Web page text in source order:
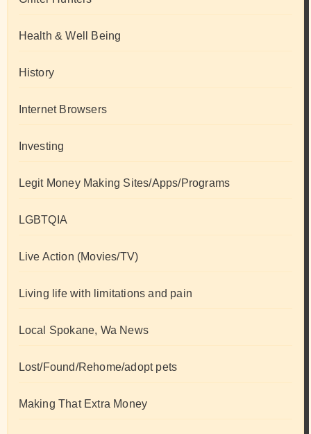
Health & Well Being
History
Internet Browsers
Investing
Legit Money Making Sites/Apps/Programs
LGBTQIA
Live Action (Movies/TV)
Living life with limitations and pain
Local Spokane, Wa News
Lost/Found/Rehome/adopt pets
Making That Extra Money